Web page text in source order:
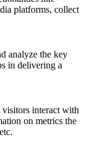
platforms, collect
analyze the key
in delivering a
visitors interact with
on metrics the